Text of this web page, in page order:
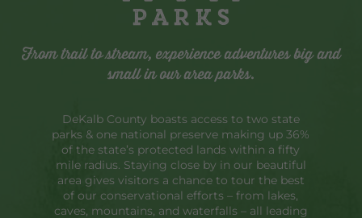
Parks
From trail to stream, experience adventures big and
small in our area parks.
DeKalb County boasts access to two state
parks & one national preserve making up 36%
of the state’s protected lands within a fifty
mile radius. Staying close by in our beautiful
area gives visitors a chance to tour the best
of our conservational efforts – from lakes,
caves, mountains, and waterfalls – all leading